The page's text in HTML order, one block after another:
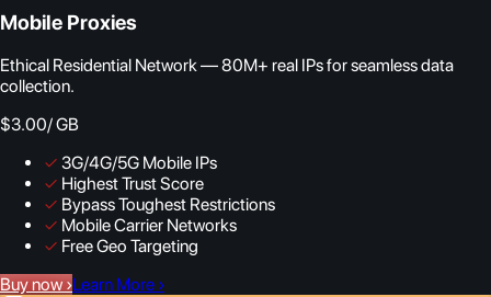
Mobile Proxies
Ethical Residential Network — 80M+ real IPs for seamless data
collection.
$3.00/ GB
✓ 3G/4G/5G Mobile IPs
✓ Highest Trust Score
✓ Bypass Toughest Restrictions
✓ Mobile Carrier Networks
✓ Free Geo Targeting
Buy now ›Learn More ›